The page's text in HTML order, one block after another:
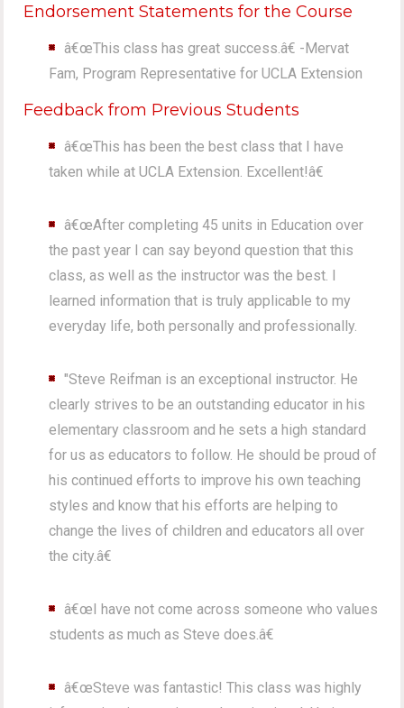
Endorsement Statements for the Course
â€œThis class has great success.â€ -Mervat
Fam, Program Representative for UCLA Extension
Feedback from Previous Students
â€œThis has been the best class that I have
taken while at UCLA Extension. Excellent!â€
â€œAfter completing 45 units in Education over
the past year I can say beyond question that this
class, as well as the instructor was the best. I
learned information that is truly applicable to my
everyday life, both personally and professionally.
"Steve Reifman is an exceptional instructor. He
clearly strives to be an outstanding educator in his
elementary classroom and he sets a high standard
for us as educators to follow. He should be proud of
his continued efforts to improve his own teaching
styles and know that his efforts are helping to
change the lives of children and educators all over
the city.â€
â€œI have not come across someone who values
students as much as Steve does.â€
â€œSteve was fantastic! This class was highly